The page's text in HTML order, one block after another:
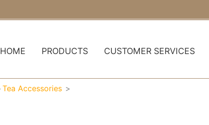
HOME PRODUCTS CUSTOMER SERVICES
Tea Accessories